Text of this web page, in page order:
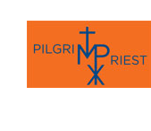
content